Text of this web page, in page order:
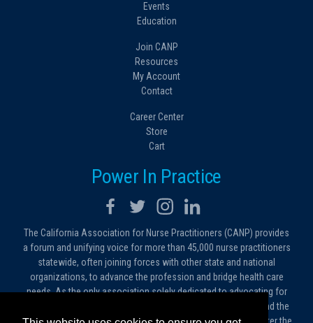
Events
Education
Join CANP
Resources
My Account
Contact
Career Center
Store
Cart
Power In Practice
The California Association for Nurse Practitioners (CANP) provides
a forum and unifying voice for more than 45,000 nurse practitioners
statewide, often joining forces with other state and national
organizations, to advance the profession and bridge health care
needs. As the only association solely dedicated to advocating for
nurse practitioners in California, we work to protect and expand the